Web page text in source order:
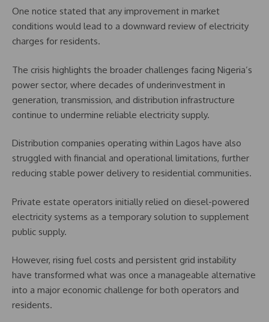
One notice stated that any improvement in market
conditions would lead to a downward review of electricity
charges for residents.
The crisis highlights the broader challenges facing Nigeria’s
power sector, where decades of underinvestment in
generation, transmission, and distribution infrastructure
continue to undermine reliable electricity supply.
Distribution companies operating within Lagos have also
struggled with financial and operational limitations, further
reducing stable power delivery to residential communities.
Private estate operators initially relied on diesel-powered
electricity systems as a temporary solution to supplement
public supply.
However, rising fuel costs and persistent grid instability
have transformed what was once a manageable alternative
into a major economic challenge for both operators and
residents.